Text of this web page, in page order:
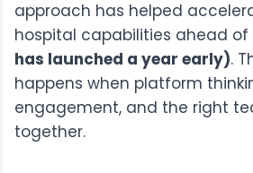
approach has helped
hospital capabilities ahead of
has launched a year early).
happens when platform
engagement, and the right
together.